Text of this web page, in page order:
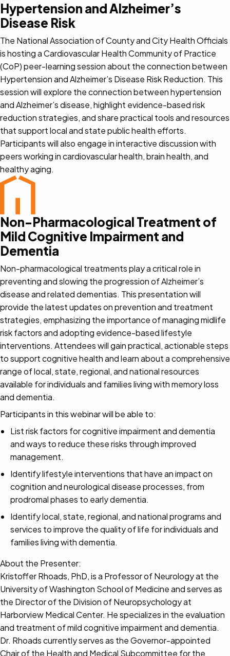
Hypertension and Alzheimer’s
Disease Risk
The National Association of County and City Health Officials
is hosting a Cardiovascular Health Community of Practice
(CoP) peer-learning session about the connection between
Hypertension and Alzheimer’s Disease Risk Reduction. This
session will explore the connection between hypertension
and Alzheimer’s disease, highlight evidence-based risk
reduction strategies, and share practical tools and resources
that support local and state public health efforts.
Participants will also engage in interactive discussion with
peers working in cardiovascular health, brain health, and
healthy aging.
Non-Pharmacological Treatment of
Mild Cognitive Impairment and
Dementia
Non-pharmacological treatments play a critical role in
preventing and slowing the progression of Alzheimer’s
disease and related dementias. This presentation will
provide the latest updates on prevention and treatment
strategies, emphasizing the importance of managing midlife
risk factors and adopting evidence-based lifestyle
interventions. Attendees will gain practical, actionable steps
to support cognitive health and learn about a comprehensive
range of local, state, regional, and national resources
available for individuals and families living with memory loss
and dementia.
Participants in this webinar will be able to:
List risk factors for cognitive impairment and dementia
and ways to reduce these risks through improved
management.
Identify lifestyle interventions that have an impact on
cognition and neurological disease processes, from
prodromal phases to early dementia.
Identify local, state, regional, and national programs and
services to improve the quality of life for individuals and
families living with dementia.
About the Presenter:
Kristoffer Rhoads, PhD, is a Professor of Neurology at the
University of Washington School of Medicine and serves as
the Director of the Division of Neuropsychology at
Harborview Medical Center. He specializes in the evaluation
and treatment of mild cognitive impairment and dementia.
Dr. Rhoads currently serves as the Governor-appointed
Chair of the Health and Medical Subcommittee for the